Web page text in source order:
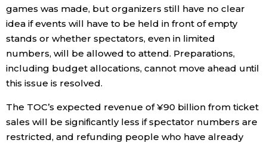
games was made, but organizers still have no clear
idea if events will have to be held in front of empty
stands or whether spectators, even in limited
numbers, will be allowed to attend. Preparations,
including budget allocations, cannot move ahead until
this issue is resolved.
The TOC’s expected revenue of ¥90 billion from ticket
sales will be significantly less if spectator numbers are
restricted, and refunding people who have already